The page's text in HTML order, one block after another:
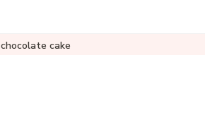
chocolate cake